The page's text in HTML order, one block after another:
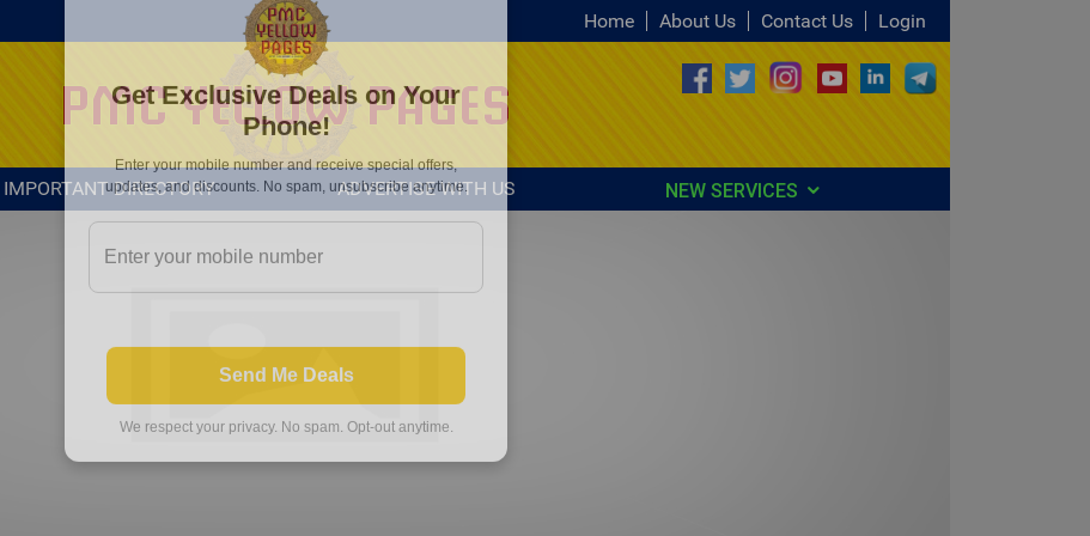
Home About Us Contact Us Login
IMPORTANT DIRECTORY ADVERTISE WITH US NEW SERVICES
Enter your mobile number and receive special offers,
updates, and discounts. No spam, unsubscribe anytime.